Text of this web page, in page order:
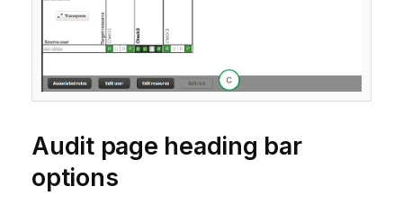
Audit page heading bar
options